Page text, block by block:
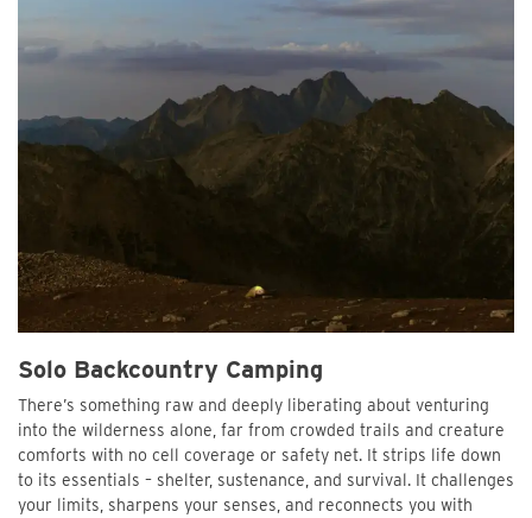
Solo Backcountry Camping
There’s something raw and deeply liberating about venturing
into the wilderness alone, far from crowded trails and creature
comforts with no cell coverage or safety net. It strips life down
to its essentials – shelter, sustenance, and survival. It challenges
your limits, sharpens your senses, and reconnects you with